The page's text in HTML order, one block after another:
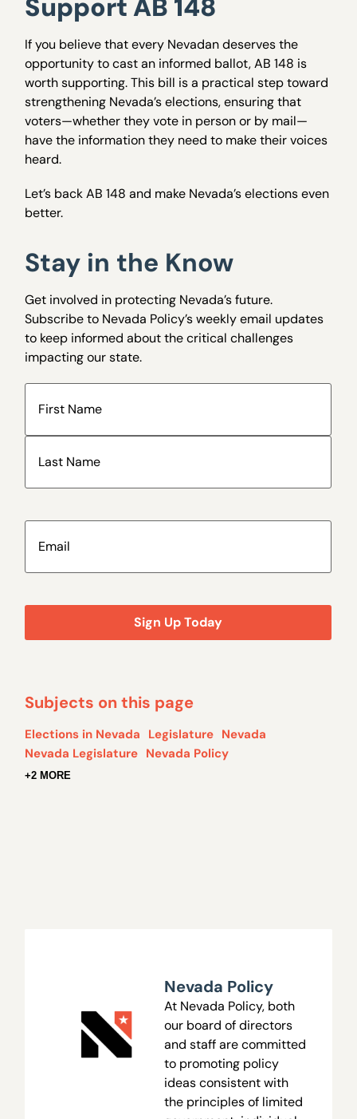
Support AB 148
If you believe that every Nevadan deserves the
opportunity to cast an informed ballot, AB 148 is
worth supporting. This bill is a practical step toward
strengthening Nevada’s elections, ensuring that
voters—whether they vote in person or by mail—
have the information they need to make their voices
heard.
Let’s back AB 148 and make Nevada’s elections even
better.
Stay in the Know
Get involved in protecting Nevada’s future.
Subscribe to Nevada Policy’s weekly email updates
to keep informed about the critical challenges
impacting our state.
Name
Email
Subjects on this page
Elections in Nevada Legislature Nevada
Nevada Legislature Nevada Policy
+2 MORE
Nevada Policy
At Nevada Policy, both
our board of directors
and staff are committed
to promoting policy
ideas consistent with
the principles of limited